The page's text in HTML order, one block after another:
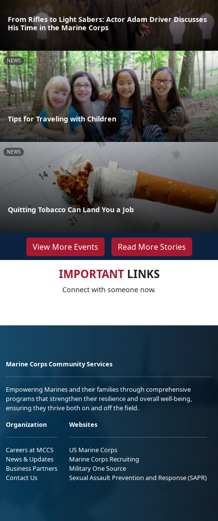
From Rifles to Light Sabers: Actor Adam Driver Discusses
His Time in the Marine Corps
NEWS
Tips for Traveling with Children
NEWS
Quitting Tobacco Can Land You a Job
View More Events Read More Stories
IMPORTANTLINKS
Connect with someone now.
Marine Corps Community Services
Empowering Marines and their families through comprehensive
programs that strengthen their resilience and overall well-being,
ensuring they thrive both on and off the field.
Organization
Careers at MCCS
News & Updates
Business Partners
Contact Us
Websites
US Marine Corps
Marine Corps Recruiting
Military One Source
Sexual Assault Prevention and Response (SAPR)